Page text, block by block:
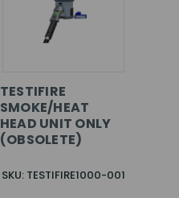
TESTIFIRE
SMOKE/HEAT
HEAD UNIT ONLY
(OBSOLETE)
SKU: TESTIFIRE1000-001